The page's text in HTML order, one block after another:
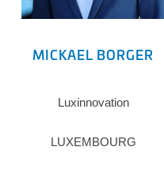
MICKAEL BORGER
Luxinnovation
LUXEMBOURG